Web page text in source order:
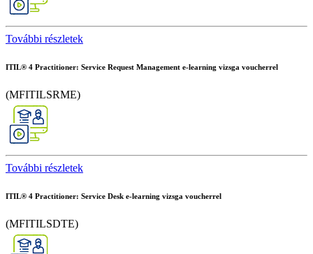
További részletek
ITIL® 4 Practitioner: Service Request Management e-learning vizsga voucherrel
(MFITILSRME)
További részletek
ITIL® 4 Practitioner: Service Desk e-learning vizsga voucherrel
(MFITILSDTE)